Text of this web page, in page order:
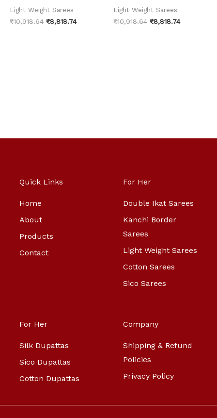
Light Weight Sarees
₹10,918.64 ₹8,818.74
Light Weight Sarees
₹10,918.64 ₹8,818.74
Quick Links
Home
About
Products
Contact
For Her
Double Ikat Sarees
Kanchi Border
Sarees
Light Weight Sarees
Cotton Sarees
Sico Sarees
For Her
Silk Dupattas
Sico Dupattas
Cotton Dupattas
Company
Shipping & Refund
Policies
Privacy Policy